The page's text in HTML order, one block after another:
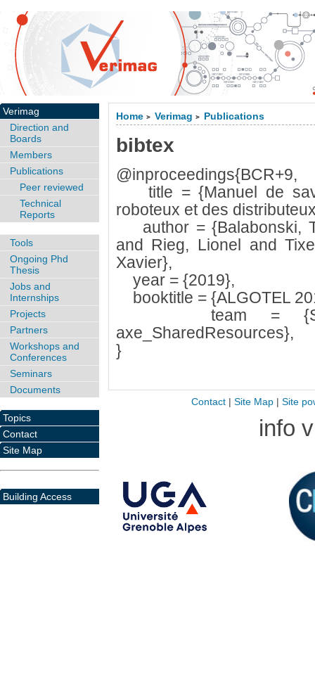
Home > Verimag > Publications
bibtex
@inproceedings{BCR+9,
title = {Manuel de
roboteux et des
author = {Balabonski,
and Rieg, Lionel and
Xavier},
year = {2019},
booktitle = {ALGOTEL
team = {SYNC,
axe_SharedResources},
}
Verimag
Direction and
Boards
Members
Publications
Peer reviewed
Technical
Reports
Tools
Ongoing Phd
Thesis
Jobs and
Internships
Projects
Partners
Workshops and
Conferences
Seminars
Documents
Topics
Contact
Site Map
Building Access
Contact| Site Map| Site
info